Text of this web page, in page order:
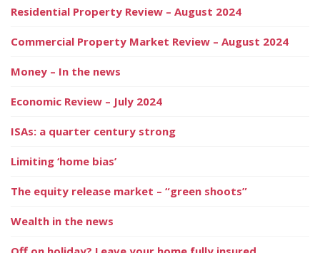
Residential Property Review – August 2024
Commercial Property Market Review – August 2024
Money – In the news
Economic Review – July 2024
ISAs: a quarter century strong
Limiting ‘home bias’
The equity release market – “green shoots”
Wealth in the news